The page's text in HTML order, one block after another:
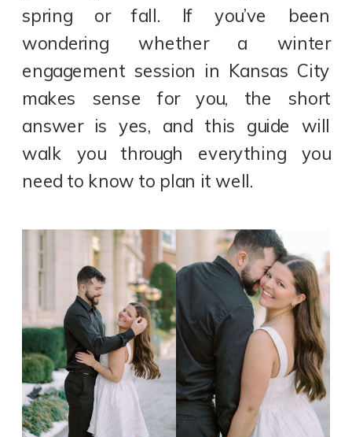
spring or fall. If you’ve been
wondering whether a winter
engagement session in Kansas City
makes sense for you, the short
answer is yes, and this guide will
walk you through everything you
need to know to plan it well.